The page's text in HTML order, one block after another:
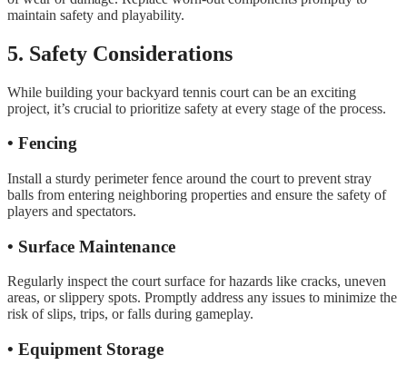
maintain safety and playability.
5. Safety Considerations
While building your backyard tennis court can be an exciting
project, it’s crucial to prioritize safety at every stage of the process.
• Fencing
Install a sturdy perimeter fence around the court to prevent stray
balls from entering neighboring properties and ensure the safety of
players and spectators.
• Surface Maintenance
Regularly inspect the court surface for hazards like cracks, uneven
areas, or slippery spots. Promptly address any issues to minimize the
risk of slips, trips, or falls during gameplay.
• Equipment Storage